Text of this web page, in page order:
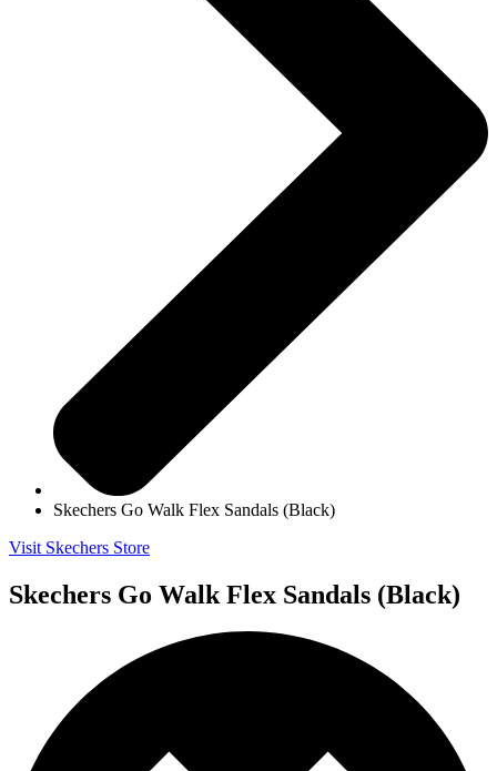
Skechers Go Walk Flex Sandals (Black)
Visit Skechers Store
Skechers Go Walk Flex Sandals (Black)